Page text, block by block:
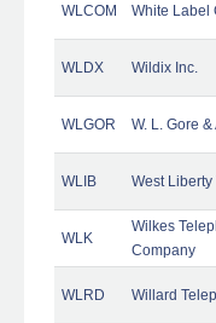
WLCOM White Label
WLDX Wildix Inc.
WLGOR W. L. Gore &
WLIB West Liberty
WLK
Wilkes
Company
WLRD Willard